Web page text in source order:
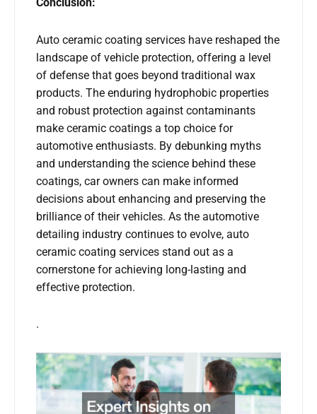
Conclusion:
Auto ceramic coating services have reshaped the
landscape of vehicle protection, offering a level
of defense that goes beyond traditional wax
products. The enduring hydrophobic properties
and robust protection against contaminants
make ceramic coatings a top choice for
automotive enthusiasts. By debunking myths
and understanding the science behind these
coatings, car owners can make informed
decisions about enhancing and preserving the
brilliance of their vehicles. As the automotive
detailing industry continues to evolve, auto
ceramic coating services stand out as a
cornerstone for achieving long-lasting and
effective protection.
.